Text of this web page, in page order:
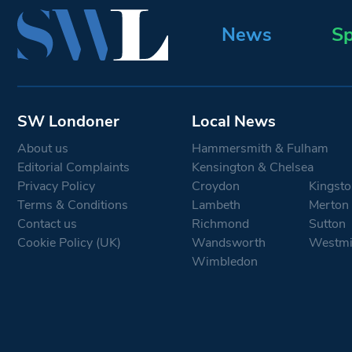
News
SW Londoner
About us
Editorial Complaints
Privacy Policy
Terms & Conditions
Contact us
Cookie Policy (UK)
Local News
Hammersmith & Fulham
Kensington & Chelsea
Croydon
Lambeth
Merton
Richmond
Sutton
Wandsworth
Wimbledon